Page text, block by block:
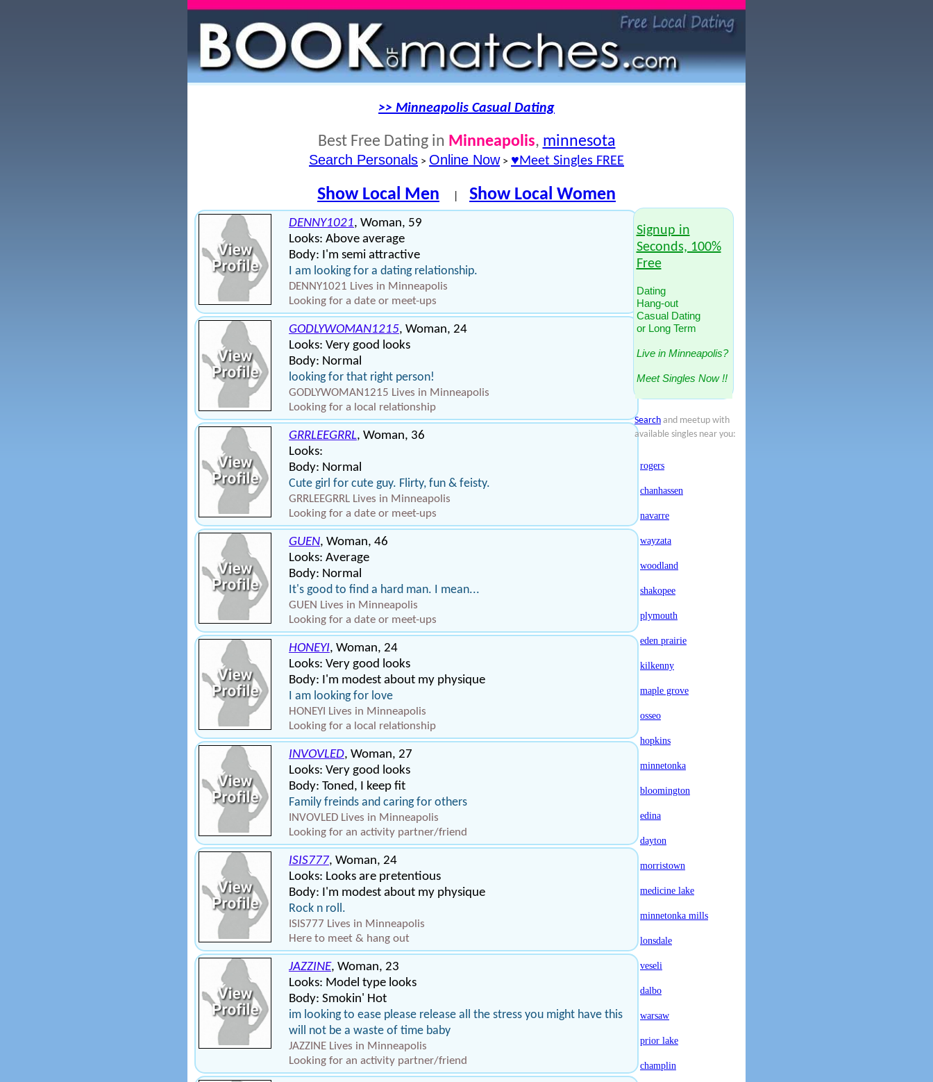
>> Minneapolis Casual Dating
Best Free Dating in Minneapolis, minnesota
Search Personals > Online Now > ♥Meet Singles FREE
Show Local Men Show Local Women
DENNY1021, Woman, 59
Looks: Above average
Body: I'm semi attractive
I am looking for a dating relationship.
DENNY1021 Lives in Minneapolis
Looking for a date or meet-ups
GODLYWOMAN1215, Woman, 24
Looks: Very good looks
Body: Normal
looking for that right person!
GODLYWOMAN1215 Lives in Minneapolis
Looking for a local relationship
GRRLEEGRRL, Woman, 36
Looks:
Body: Normal
Cute girl for cute guy. Flirty, fun & feisty.
GRRLEEGRRL Lives in Minneapolis
Looking for a date or meet-ups
GUEN, Woman, 46
Looks: Average
Body: Normal
It's good to find a hard man. I mean...
GUEN Lives in Minneapolis
Looking for a date or meet-ups
HONEYI, Woman, 24
Looks: Very good looks
Body: I'm modest about my physique
I am looking for love
HONEYI Lives in Minneapolis
Looking for a local relationship
INVOVLED, Woman, 27
Looks: Very good looks
Body: Toned, I keep fit
Family freinds and caring for others
INVOVLED Lives in Minneapolis
Looking for an activity partner/friend
ISIS777, Woman, 24
Looks: Looks are pretentious
Body: I'm modest about my physique
Rock n roll.
ISIS777 Lives in Minneapolis
Here to meet & hang out
JAZZINE, Woman, 23
Looks: Model type looks
Body: Smokin' Hot
im looking to ease please release all the stress you might have this
will not be a waste of time baby
JAZZINE Lives in Minneapolis
Looking for an activity partner/friend
Signup in
Seconds, 100%
Free
Dating
Hang-out
Casual Dating
or Long Term
Live in Minneapolis?
Meet Singles Now !!
Search and meetup with
available singles near you:
rogers
chanhassen
navarre
wayzata
woodland
shakopee
plymouth
eden prairie
kilkenny
maple grove
osseo
hopkins
minnetonka
bloomington
edina
dayton
morristown
medicine lake
minnetonka mills
lonsdale
veseli
dalbo
warsaw
prior lake
champlin